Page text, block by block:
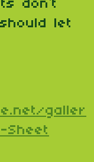
don’t
let
galler
Sheet